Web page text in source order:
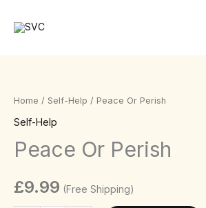
Home / Self-Help / Peace Or Perish
Self-Help
Peace Or Perish
£9.99 (Free Shipping)
Perish
quantity